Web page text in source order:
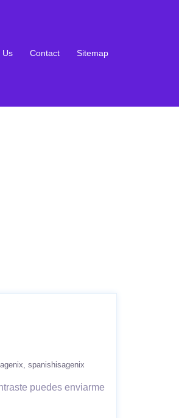
Us Contact Sitemap
spanishisagenix
puedes enviarme